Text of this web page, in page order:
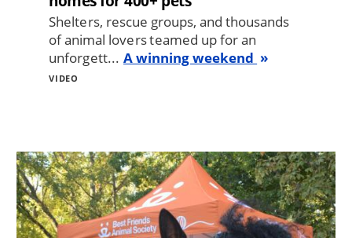
Shelters, rescue groups, and thousands
of animal lovers teamed up for an
unforgett... A winning weekend
VIDEO
Image